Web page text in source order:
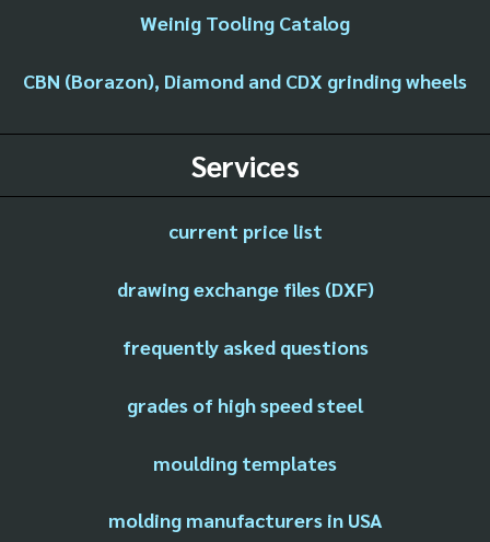
Weinig Tooling Catalog
CBN (Borazon), Diamond and CDX grinding wheels
Services
current price list
drawing exchange files (DXF)
frequently asked questions
grades of high speed steel
moulding templates
molding manufacturers in USA